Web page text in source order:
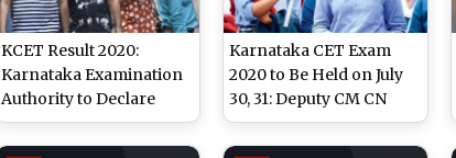
KCET Result 2020:
Karnataka Examination
Authority to Declare
Results on August 20 at
kea.kar.nic.in or
Karnataka CET Exam
2020 to Be Held on July
30, 31: Deputy CM CN
Ashwath Narayan